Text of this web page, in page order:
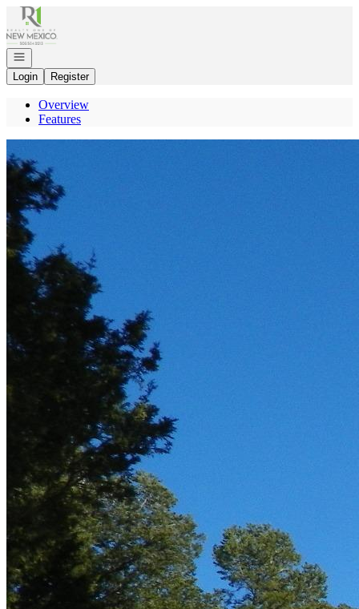
Go to: Homepage
Open navigation
Login
Register
Overview
Features